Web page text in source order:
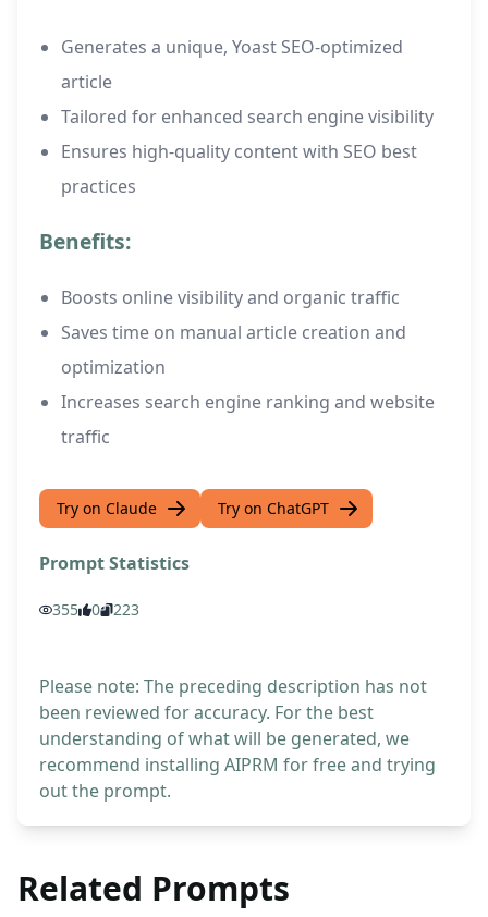
Generates a unique, Yoast SEO-optimized
article
Tailored for enhanced search engine visibility
Ensures high-quality content with SEO best
practices
Benefits:
Boosts online visibility and organic traffic
Saves time on manual article creation and
optimization
Increases search engine ranking and website
traffic
Try on Claude Try on ChatGPT
Prompt Statistics
355 0 223
Please note: The preceding description has not
been reviewed for accuracy. For the best
understanding of what will be generated, we
recommend installing AIPRM for free and trying
out the prompt.
Related Prompts